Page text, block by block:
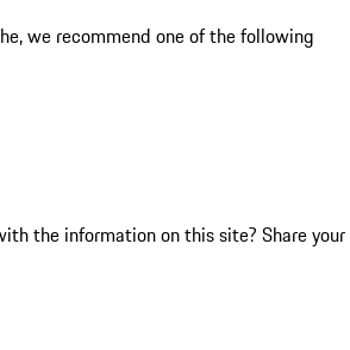
we recommend one of the following
the information on this site? Share your